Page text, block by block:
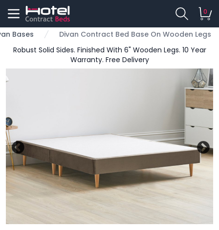
0
Bases
Divan Contract Bed Base On Wooden Legs
Robust Solid Sides. Finished With 6" Wooden Legs. 10 Year
Warranty. Free Delivery